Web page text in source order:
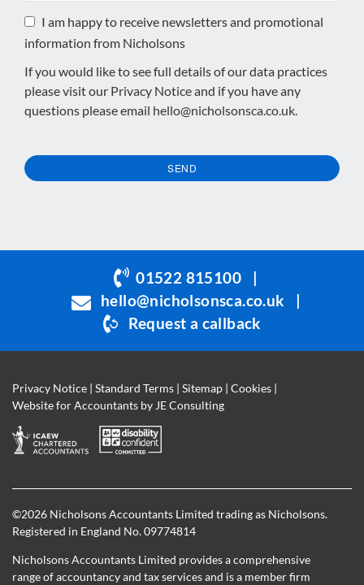
I am happy to receive newsletters and promotional
information from Nicholsons
If you would like to see full details of our data practices
please visit our Privacy Noticeand if you have any
questions please email hello@nicholsonsca.co.uk
SEND
01522 815100
|
hello@nicholsonsca.co.uk
|
Request a callback
Privacy Notice | Standard Terms | Sitemap | Cookies |
Website for Accountants by JE Consulting
©2026 Nicholsons Accountants Limited trading as Nicholsons.
Registered in England No. 09774814
Nicholsons Accountants Limited provides a comprehensive
range of accountancy and tax services and is a member firm